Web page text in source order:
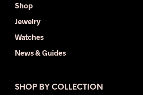
Shop
Jewelry
Watches
News & Guides
SHOP BY COLLECTION